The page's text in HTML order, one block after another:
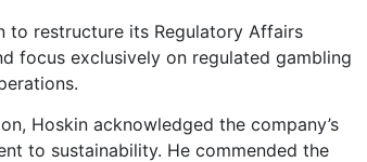
to restructure its Regulatory Affairs
focus exclusively on regulated gambling
Hoskin acknowledged the company’s
to sustainability. He commended the